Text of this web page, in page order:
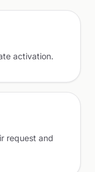
activation.
request and